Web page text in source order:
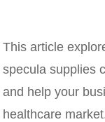
This article
specula supplies
and help your
healthcare